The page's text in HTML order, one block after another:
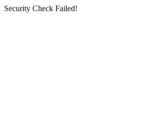
Security Check Failed!